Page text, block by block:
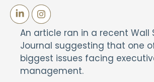
An article ran in a recent Wall
Journal suggesting that one
biggest issues facing
management.